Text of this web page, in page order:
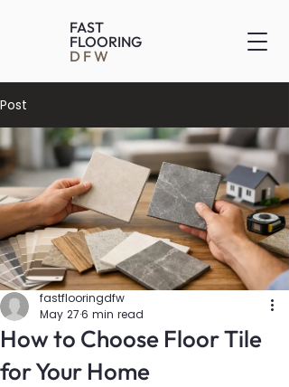
FAST
FLOORING
DFW
Post
How to Choose Floor Tile
for Your Home
fastflooringdfw
May 276 min read